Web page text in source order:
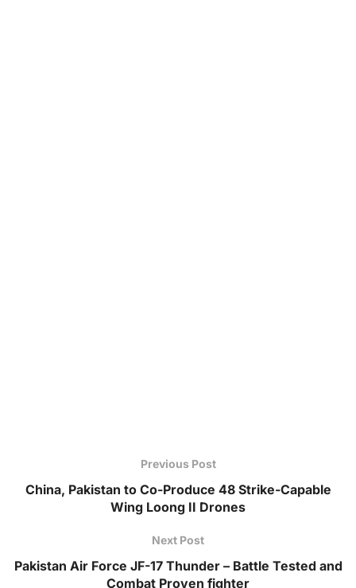
Previous Post
China, Pakistan to Co-Produce 48 Strike-Capable
Wing Loong II Drones
Next Post
Pakistan Air Force JF-17 Thunder – Battle Tested and
Combat Proven fighter